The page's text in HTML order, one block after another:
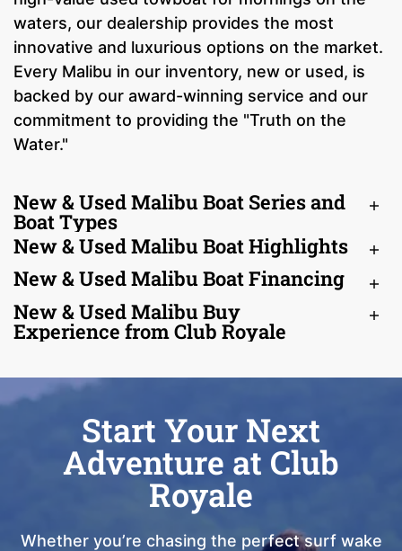
waters, our dealership provides the most
innovative and luxurious options on the market.
Every Malibu in our inventory, new or used, is
backed by our award-winning service and our
commitment to providing the "Truth on the
Water."
New & Used Malibu Boat Series and
Boat Types
New & Used Malibu Boat Highlights
New & Used Malibu Boat Financing
New & Used Malibu Buy
Experience from Club Royale
Start Your Next
Adventure at Club
Royale
Whether you’re chasing the perfect surf wake